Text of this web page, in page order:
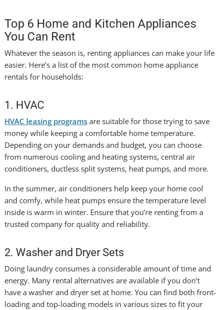
Top 6 Home and Kitchen Appliances
You Can Rent
Whatever the season is, renting appliances can make your life
easier. Here’s a list of the most common home appliance
rentals for households:
1. HVAC
HVAC leasing programs are suitable for those trying to save
money while keeping a comfortable home temperature.
Depending on your demands and budget, you can choose
from numerous cooling and heating systems, central air
conditioners, ductless split systems, heat pumps, and more.
In the summer, air conditioners help keep your home cool
and comfy, while heat pumps ensure the temperature level
inside is warm in winter. Ensure that you’re renting from a
trusted company for quality and reliability.
2. Washer and Dryer Sets
Doing laundry consumes a considerable amount of time and
energy. Many rental alternatives are available if you don’t
have a washer and dryer set at home. You can find both front-
loading and top-loading models in various sizes to fit your